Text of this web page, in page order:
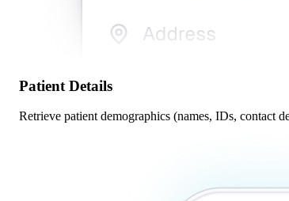
Patient Details
Retrieve patient demographics (names, IDs, contact